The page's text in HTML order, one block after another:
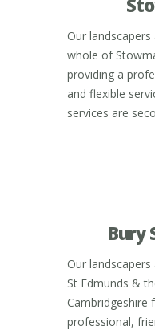
Our
whole of
providing a
and flexible
services are
Bury
Our
St Edmunds &
Cambridgeshire
professional,